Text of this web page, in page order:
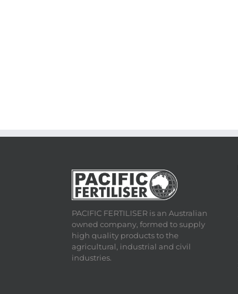
PACIFIC FERTILISER is an Australian
owned company, formed to supply
high quality products to the
agricultural, industrial and civil
industries.